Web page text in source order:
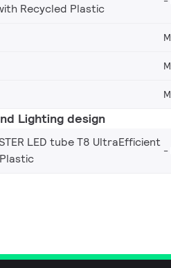
Recycled Plastic
Lighting design
LED tube T8 UltraEfficient